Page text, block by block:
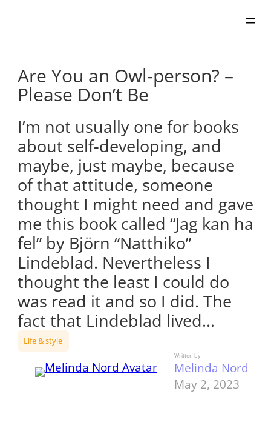
Are You an Owl-person? –
Please Don’t Be
I’m not usually one for books
about self-developing, and
maybe, just maybe, because
of that attitude, someone
thought I might need and gave
me this book called “Jag kan ha
fel” by Björn “Natthiko”
Lindeblad. Nevertheless I
thought the least I could do
was read it and so I did. The
fact that Lindeblad lived…
Life & style
Written by
Melinda Nord
May 2, 2023